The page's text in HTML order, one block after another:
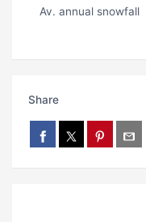
Av. annual snowfall
Share